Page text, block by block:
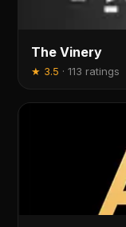
The Vinery
★ 3.5 ·113 ratings